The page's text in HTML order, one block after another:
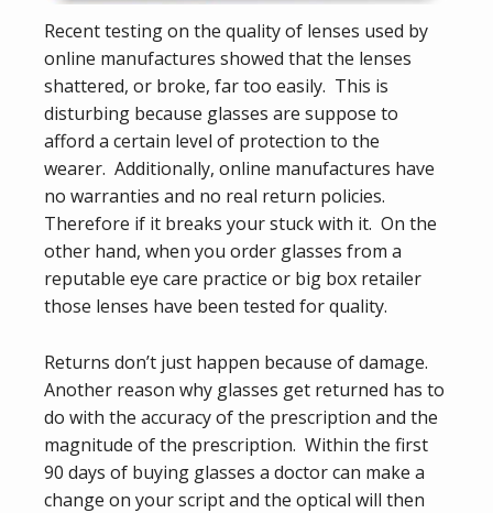
Recent testing on the quality of lenses used by
online manufactures showed that the lenses
shattered, or broke, far too easily. This is
disturbing because glasses are suppose to
afford a certain level of protection to the
wearer. Additionally, online manufactures have
no warranties and no real return policies.
Therefore if it breaks your stuck with it. On the
other hand, when you order glasses from a
reputable eye care practice or big box retailer
those lenses have been tested for quality.
Returns don’t just happen because of damage.
Another reason why glasses get returned has to
do with the accuracy of the prescription and the
magnitude of the prescription. Within the first
90 days of buying glasses a doctor can make a
change on your script and the optical will then